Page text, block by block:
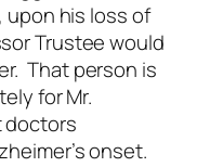
his loss of
Trustee would
That person is
for Mr.
doctors
onset.